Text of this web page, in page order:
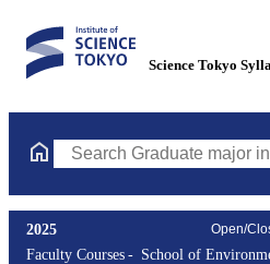
Science Tokyo
Search Graduate major in
Open/
2025
Faculty Courses
School of